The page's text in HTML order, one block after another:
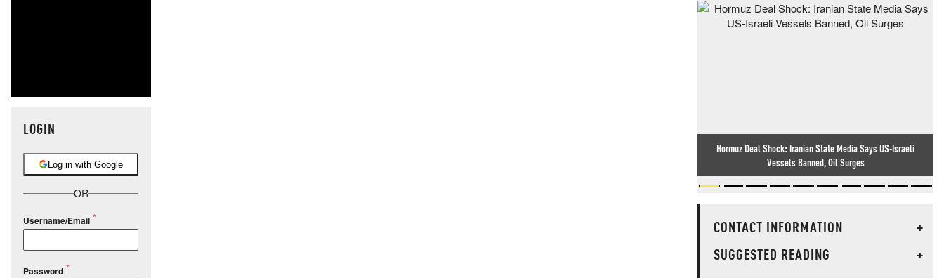
LOGIN
Log in with Google
OR
Username/Email
Password
Hormuz Deal Shock: Iranian State Media Says US-Israeli
Vessels Banned, Oil Surges
CONTACT INFORMATION
+
SUGGESTED READING
+